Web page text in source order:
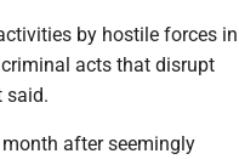
by hostile forces in
acts that disrupt
said.
after seemingly